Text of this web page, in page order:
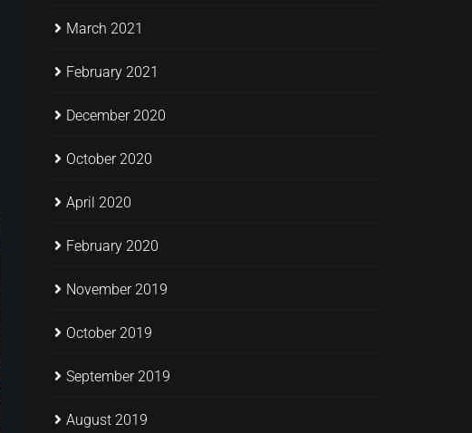
March 2021
February 2021
December 2020
October 2020
April 2020
February 2020
November 2019
October 2019
September 2019
August 2019